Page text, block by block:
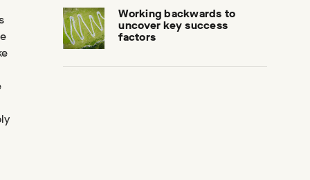
Working backwards to
uncover key success
factors